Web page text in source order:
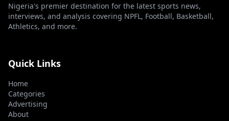
Nigeria's premier destination for the latest sports news,
interviews, and analysis covering NPFL, Football, Basketball,
Athletics, and more.
Quick Links
Home
Categories
Advertising
About